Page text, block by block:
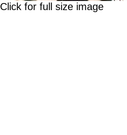
Click for full size image